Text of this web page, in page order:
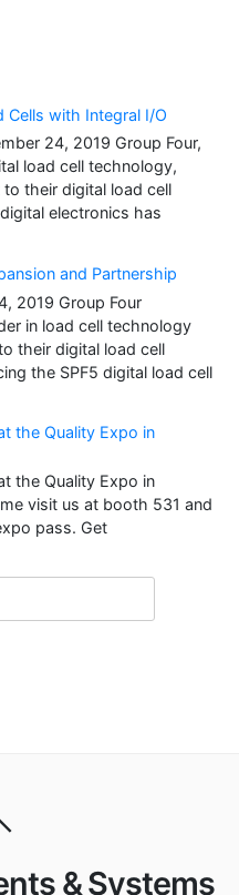
Cells with Integral I/O
24, 2019 Group Four,
load cell technology,
their digital load cell
electronics has
and Partnership
2019 Group Four
in load cell technology
their digital load cell
the SPF5 digital load cell
the Quality Expo in
the Quality Expo in
visit us at booth 531 and
pass. Get
& Systems